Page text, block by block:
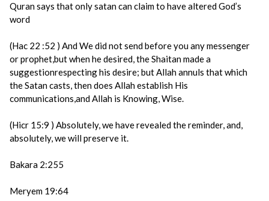
Quran says that only satan can claim to have altered God’s
word
(Hac 22 :52 ) And We did not send before you any messenger
or prophet,but when he desired, the Shaitan made a
suggestionrespecting his desire; but Allah annuls that which
the Satan casts, then does Allah establish His
communications,and Allah is Knowing, Wise.
(Hicr 15:9 ) Absolutely, we have revealed the reminder, and,
absolutely, we will preserve it.
Bakara 2:255
Meryem 19:64